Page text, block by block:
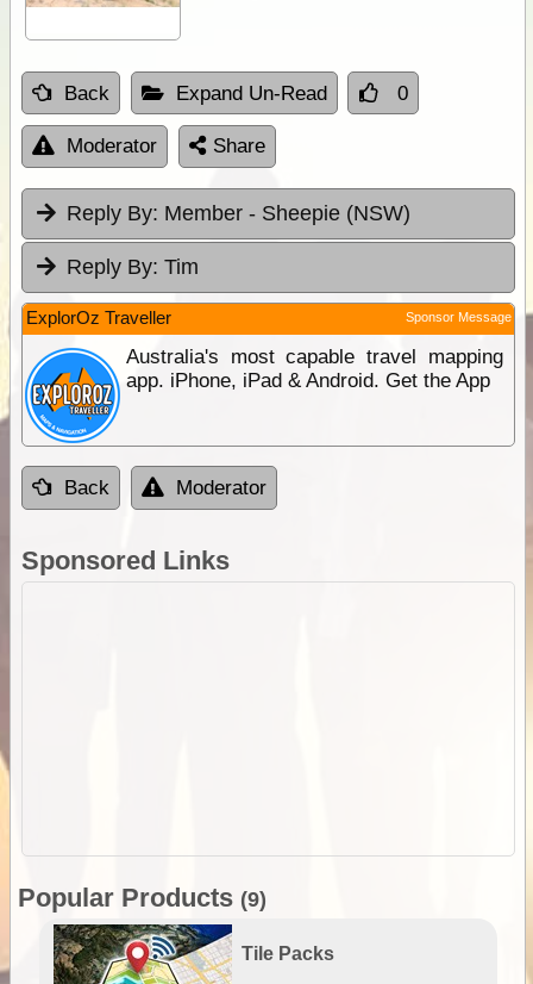
Back Expand Un-Read 0
Moderator Share
Reply By: Member - Sheepie (NSW)
Reply By: Tim
ExplorOz Traveller Sponsor Message
Australia's most capable travel mapping
app. iPhone, iPad & Android. Get the App
Back Moderator
Sponsored Links
Popular Products (9)
Tile Packs